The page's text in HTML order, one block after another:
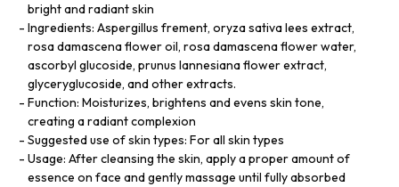
bright and radiant skin
Ingredients: Aspergillus frement, oryza sativa lees extract,
rosa damascena flower oil, rosa damascena flower water,
ascorbyl glucoside, prunus lannesiana flower extract,
glyceryglucoside, and other extracts.
Function: Moisturizes, brightens and evens skin tone,
creating a radiant complexion
Suggested use of skin types: For all skin types
Usage: After cleansing the skin, apply a proper amount of
essence on face and gently massage until fully absorbed